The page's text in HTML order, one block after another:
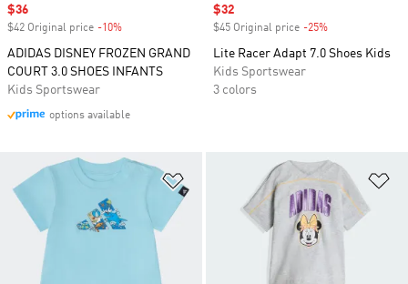
Sale price
$36
$42 Original price -10%
ADIDAS DISNEY FROZEN GRAND
COURT 3.0 SHOES INFANTS
Kids Sportswear
options available
Sale price
$32
$45 Original price -25%
Lite Racer Adapt 7.0 Shoes Kids
Kids Sportswear
3 colors
Add to Wishlist